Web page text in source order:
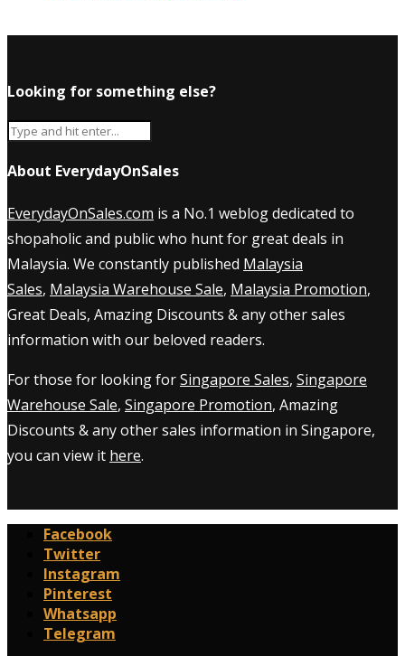
Looking for something else?
About EverydayOnSales
EverydayOnSales.com is a No.1 weblog dedicated to
shopaholic and public who hunt for great deals in
Malaysia. We constantly published Malaysia
Sales, Malaysia Warehouse Sale, Malaysia Promotion,
Great Deals, Amazing Discounts & any other sales
information with our beloved readers.
For those for looking forSingapore Sales, Singapore
Warehouse Sale, Singapore Promotion, Amazing
Discounts & any other sales information in Singapore,
you can view it here.
Facebook
Twitter
Instagram
Pinterest
Whatsapp
Telegram